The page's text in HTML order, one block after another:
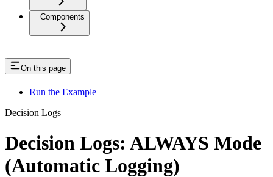
Components
On this page
Run the Example
Decision Logs
Decision Logs: ALWAYS Mode
(Automatic Logging)